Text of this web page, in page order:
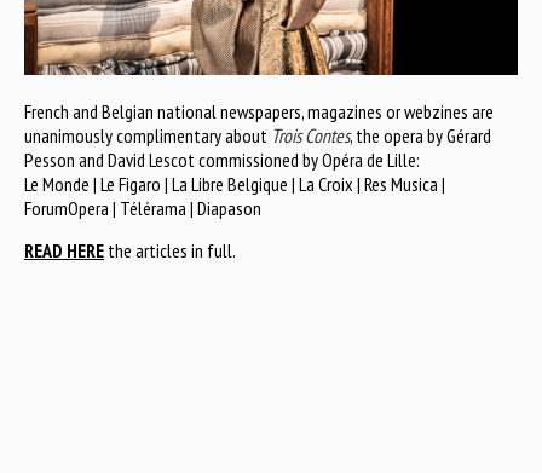
French and Belgian national newspapers, magazines or webzines are
unanimously complimentary about Trois Contes, the opera by Gérard
Pesson and David Lescot commissioned by Opéra de Lille:
Le Monde | Le Figaro | La Libre Belgique | La Croix | Res Musica |
ForumOpera | Télérama | Diapason
READ HERE the articles in full.